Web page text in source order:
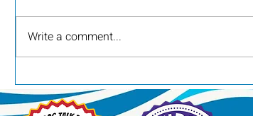
Pilot, awarded Group 3 by
judge Britt Jung at the Red
Write a comment...